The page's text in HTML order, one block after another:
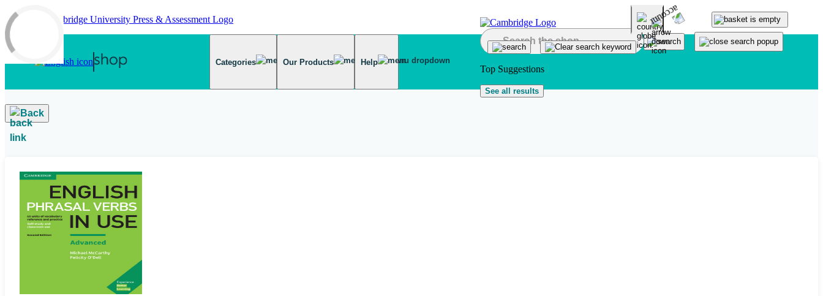
Skip to main content
Categories Our Products Help
Top Suggestions
See all results
Back